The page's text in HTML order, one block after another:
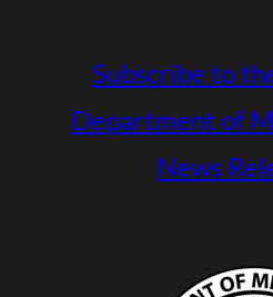
Subscribe to
Department of
News